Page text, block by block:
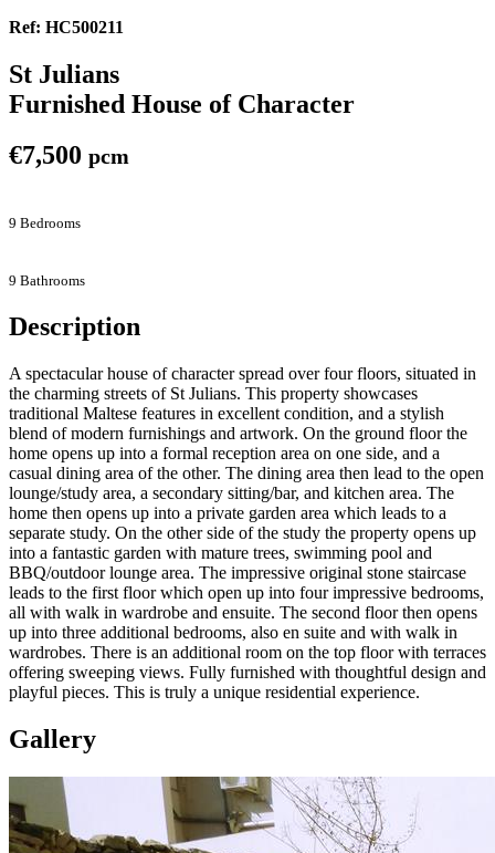
Ref: HC500211
St Julians
Furnished House of Character
€7,500 pcm
9 Bedrooms
9 Bathrooms
Description
A spectacular house of character spread over four floors, situated in
the charming streets of St Julians. This property showcases
traditional Maltese features in excellent condition, and a stylish
blend of modern furnishings and artwork. On the ground floor the
home opens up into a formal reception area on one side, and a
casual dining area of the other. The dining area then lead to the open
lounge/study area, a secondary sitting/bar, and kitchen area. The
home then opens up into a private garden area which leads to a
separate study. On the other side of the study the property opens up
into a fantastic garden with mature trees, swimming pool and
BBQ/outdoor lounge area. The impressive original stone staircase
leads to the first floor which open up into four impressive bedrooms,
all with walk in wardrobe and ensuite. The second floor then opens
up into three additional bedrooms, also en suite and with walk in
wardrobes. There is an additional room on the top floor with terraces
offering sweeping views. Fully furnished with thoughtful design and
playful pieces. This is truly a unique residential experience.
Gallery